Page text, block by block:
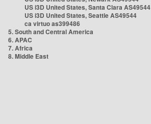
US i3D United States, Santa Clara AS49544
US i3D United States, Seattle AS49544
ca virtuo as399486
5. South and Central America
6. APAC
7. Africa
8. Middle East